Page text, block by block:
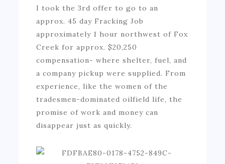
I took the 3rd offer to go to an
approx. 45 day Fracking Job
approximately 1 hour northwest of Fox
Creek for approx. $20,250
compensation- where shelter, fuel, and
a company pickup were supplied. From
experience, like the women of the
tradesmen-dominated oilfield life, the
promise of work and money can
disappear just as quickly.